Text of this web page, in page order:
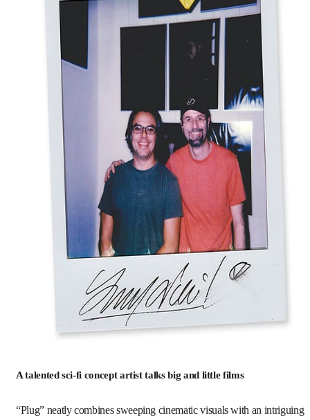
A talented sci-fi concept artist talks big and little films
“Plug” neatly combines sweeping cinematic visuals with an intriguing